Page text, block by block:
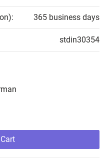
365 business days
stdin30354